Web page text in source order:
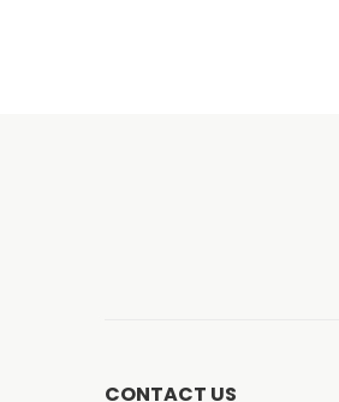
CONTACT US